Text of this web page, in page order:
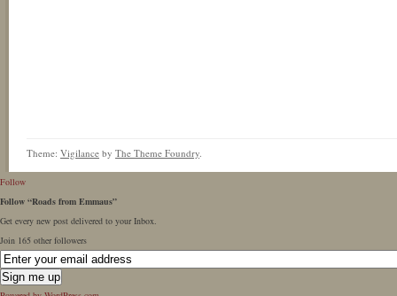
Theme: Vigilance by The Theme Foundry.
Follow
Follow “Roads from Emmaus”
Get every new post delivered to your Inbox.
Join 165 other followers